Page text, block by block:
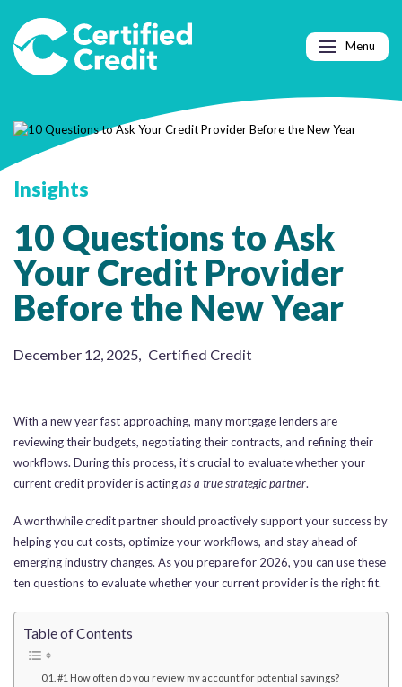
Menu
Insights
10 Questions to Ask
Your Credit Provider
Before the New Year
December 12, 2025 Certified Credit
With a new year fast approaching, many mortgage lenders are
reviewing their budgets, negotiating their contracts, and refining their
workflows. During this process, it’s crucial to evaluate whether your
current credit provider is actingas a true strategic partner.
A worthwhile credit partner should proactively support your success by
helping you cut costs, optimize your workflows, and stay ahead of
emerging industry changes. As you prepare for 2026, you can use these
ten questions to evaluate whether your current provider is the right fit.
Table of Contents
#1 How often do you review my account for potential savings?